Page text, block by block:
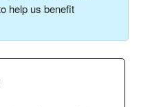
help us benefit